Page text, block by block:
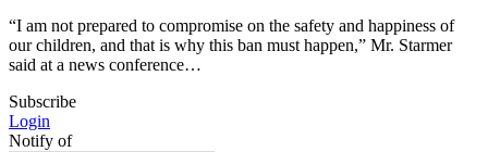
“I am not prepared to compromise on the safety and happiness of
our children, and that is why this ban must happen,” Mr. Starmer
said at a news conference…
Subscribe
Login
Notify of